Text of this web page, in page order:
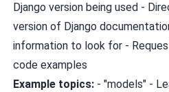
Django version being used -
version of Django
information to look for -
code examples
Example topics:- "models" -